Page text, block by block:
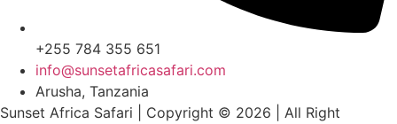
+255 784 355 651
info@sunsetafricasafari.com
Arusha, Tanzania
Sunset Africa Safari | Copyright © 2026 | All Right